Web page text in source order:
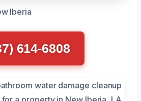
Iberia
614-6808